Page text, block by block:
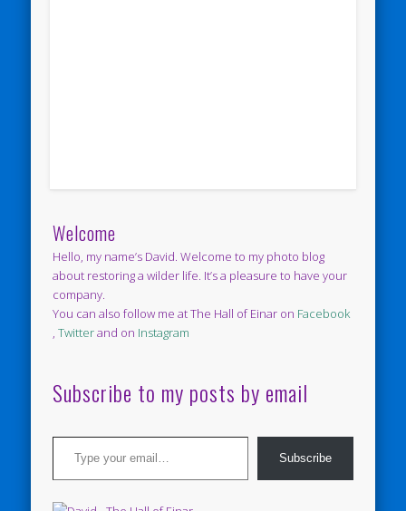
Welcome
Hello, my name’s David. Welcome to my photo blog
about restoring a wilder life. It’s a pleasure to have your
company.
You can also follow me at The Hall of Einar on Facebook
,Twitterand on Instagram
Subscribe to my posts by email
Type your email…
Subscribe